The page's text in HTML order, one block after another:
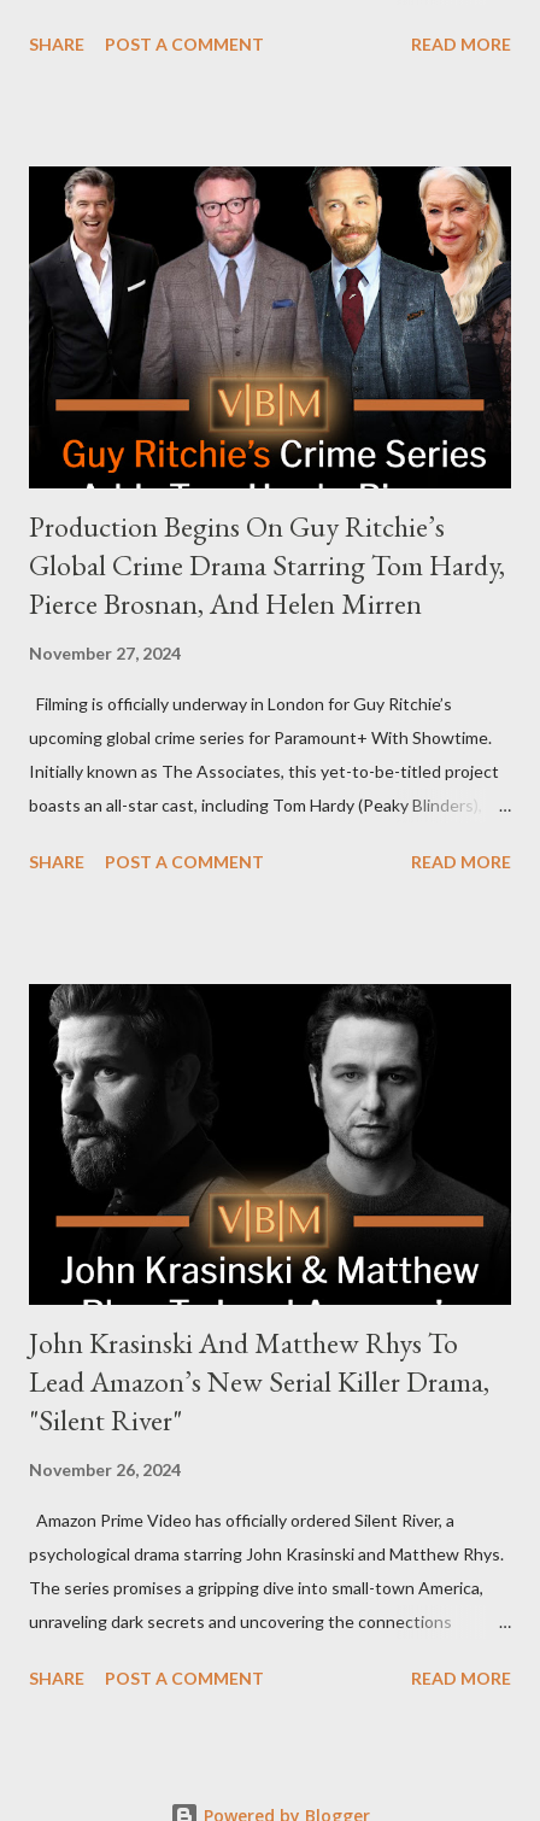
and the unresolved scheduling challenges around appearing on
Request Hot Ones, the YouTube series famed for challenging
celebrities to eat increasingly spicy chicken wings while
answering questions, declined the Harris campaign's request for
an appearance. Campaign staffer Stephanie Cutter explained
that the show refrains from hosting political figures, which
meant they also would not have hosted Donald Trump. The
rejection was notable because Harris’s approachable,
personable style seemed well-suited for such...
SHARE POST A COMMENT READ MORE
Production Begins On Guy Ritchie’s
Global Crime Drama Starring Tom Hardy,
Pierce Brosnan, And Helen Mirren
November 27, 2024
Filming is officially underway in London for Guy Ritchie’s
upcoming global crime series for Paramount+ With Showtime.
Initially known as The Associates, this yet-to-be-titled project
boasts an all-star cast, including Tom Hardy (Peaky Blinders),
The series is set for a U.S. premiere in 2025. A Riveting Tale of
family. Pierce Brosnan steps into the role of Conrad Harrigan,
the head of the family, while Helen Mirren portrays Maeve
Harrigan, the family’s matriarch. Described as “an electrifying
new global crime series,” the drama delves into themes of
power, betrayal, and family loyalty. The Harrigans' reach extends
to every corner of the world, promising a story filled with
international intrigue and high-stakes conflicts. A T...
SHARE POST A COMMENT READ MORE
John Krasinski And Matthew Rhys To
Lead Amazon’s New Serial Killer Drama,
"Silent River"
November 26, 2024
Amazon Prime Video has officially ordered Silent River, a
psychological drama starring John Krasinski and Matthew Rhys.
The series promises a gripping dive into small-town America,
unraveling dark secrets and uncovering the connections
Team of Stars and Creators Krasinski, celebrated for his roles in
SHARE POST A COMMENT READ MORE
Powered by Blogger